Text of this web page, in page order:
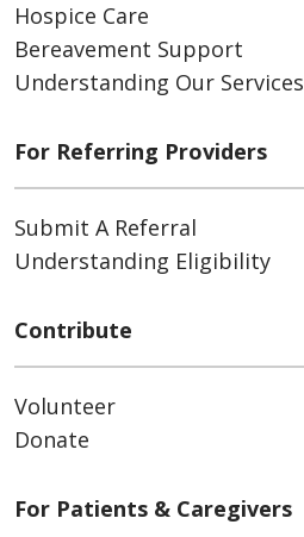
Hospice Care
Bereavement Support
Understanding Our Services
For Referring Providers
Submit A Referral
Understanding Eligibility
Contribute
Volunteer
Donate
For Patients & Caregivers